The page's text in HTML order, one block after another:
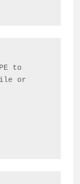
to
or